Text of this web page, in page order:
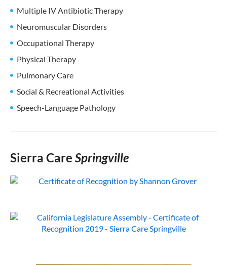
Multiple IV Antibiotic Therapy
Neuromuscular Disorders
Occupational Therapy
Physical Therapy
Pulmonary Care
Social & Recreational Activities
Speech-Language Pathology
Sierra Care Springville